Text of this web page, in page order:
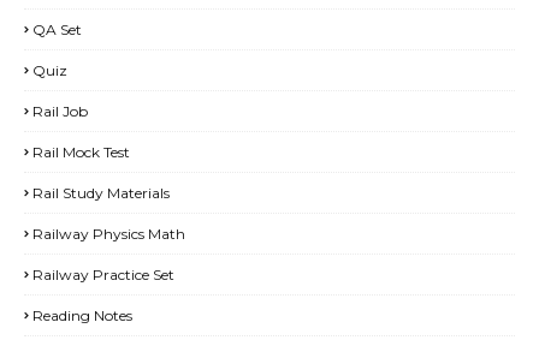
QA Set
Quiz
Rail Job
Rail Mock Test
Rail Study Materials
Railway Physics Math
Railway Practice Set
Reading Notes